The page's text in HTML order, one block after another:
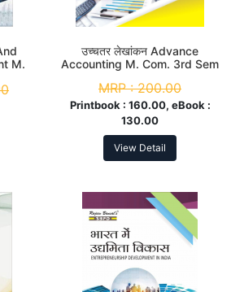
M.
उच्चतर लेखांकन Advance
Accounting M. Com. 3rd Sem
MRP :200.00
Printbook : 160.00, eBook :
130.00
View Detail